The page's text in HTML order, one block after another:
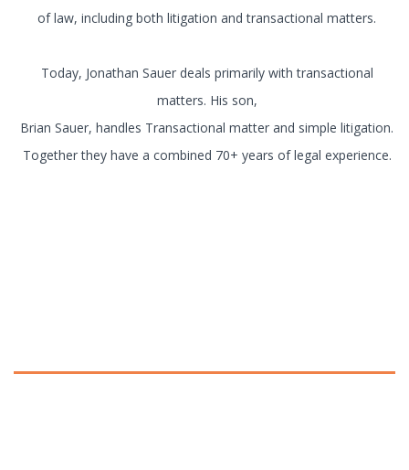
of law, including both litigation and transactional matters.
Today, Jonathan Sauer deals primarily with transactional
matters. His son,
Brian Sauer, handles Transactional matter and simple litigation.
Together they have a combined 70+ years of legal experience.